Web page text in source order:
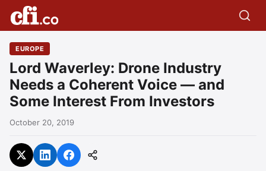
EUROPE
Lord Waverley: Drone Industry
Needs a Coherent Voice — and
Some Interest From Investors
October 20, 2019